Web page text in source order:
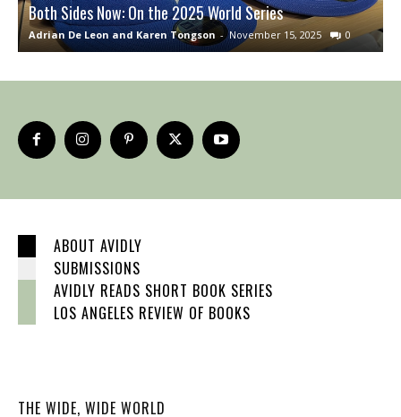
Both Sides Now: On the 2025 World Series
Adrian De Leon and Karen Tongson - November 15, 2025 0
ABOUT AVIDLY
SUBMISSIONS
AVIDLY READS SHORT BOOK SERIES
LOS ANGELES REVIEW OF BOOKS
THE WIDE, WIDE WORLD